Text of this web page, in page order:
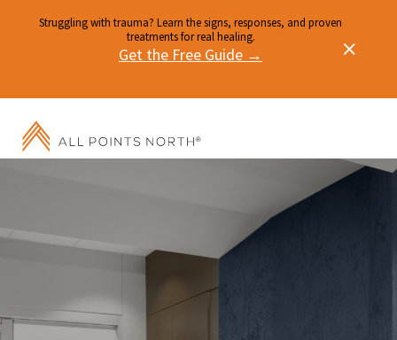
Struggling with trauma? Learn the signs, responses, and proven
treatments for real healing.
Get the Free Guide →